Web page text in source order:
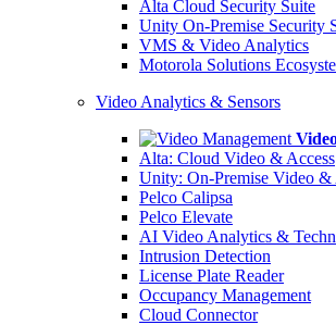
Alta Cloud Security Suite
Unity On-Premise Security
VMS & Video Analytics
Motorola Solutions
Video Analytics & Sensors
Alta: Cloud Video & Access
Unity: On-Premise Video &
Pelco Calipsa
Pelco Elevate
AI Video Analytics &
Intrusion Detection
License Plate Reader
Occupancy Management
Cloud Connector